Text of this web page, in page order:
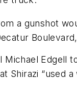
a gunshot
Michael Edgell
Shirazi “used